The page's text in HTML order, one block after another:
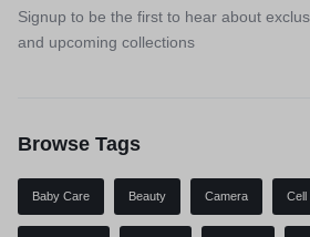
Signup to be the first to hear about
and upcoming collections
Browse Tags
Baby Care Beauty Camera Cell